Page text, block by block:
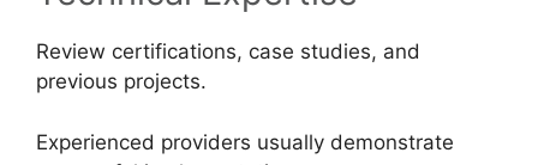
Review certifications, case studies, and
previous projects.
Experienced providers usually demonstrate